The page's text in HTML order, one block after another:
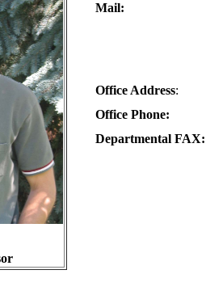
Mail:
Office Address:
Office Phone:
Departmental FAX: